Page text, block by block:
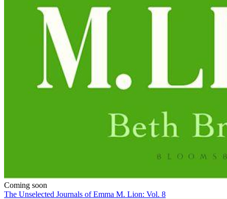
Coming soon
The Unselected Journals of Emma M. Lion: Vol. 8